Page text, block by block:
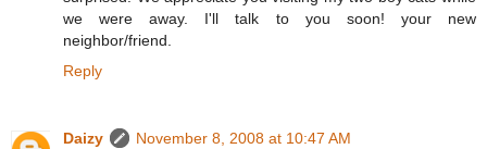
we were away. I'll talk to you soon! your new
neighbor/friend.
Reply
Daizy
November 8, 2008 at 10:47 AM